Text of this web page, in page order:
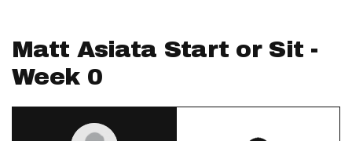
Matt Asiata Start or Sit -
Week 0